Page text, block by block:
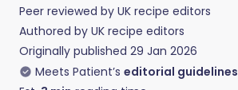
Peer reviewed by UK recipe editors
Authored by UK recipe editors
Originally published 29 Jan 2026
Meets Patient’s editorial guidelines